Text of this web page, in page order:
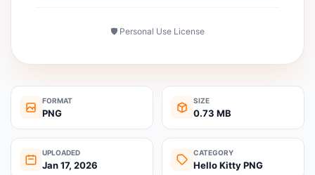
🛡️ Personal Use License
FORMAT
PNG
SIZE
0.73 MB
UPLOADED
Jan 17, 2026
CATEGORY
Hello Kitty PNG